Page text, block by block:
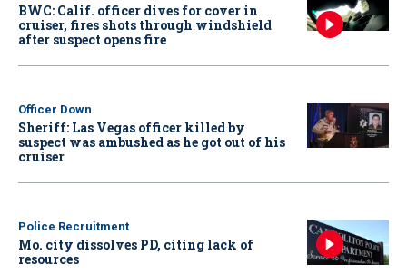
BWC: Calif. officer dives for cover in
cruiser, fires shots through windshield
after suspect opens fire
Officer Down
Sheriff: Las Vegas officer killed by
suspect was ambushed as he got out of his
cruiser
Police Recruitment
Mo. city dissolves PD, citing lack of
resources